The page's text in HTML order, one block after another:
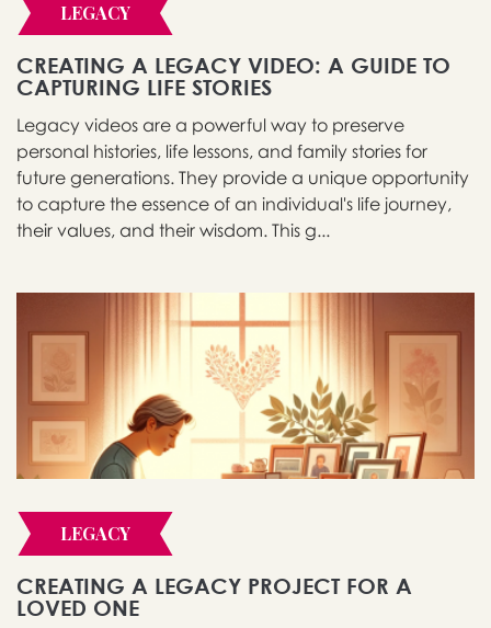
LEGACY
CREATING A LEGACY VIDEO: A GUIDE TO
CAPTURING LIFE STORIES
Legacy videos are a powerful way to preserve
personal histories, life lessons, and family stories for
future generations. They provide a unique opportunity
to capture the essence of an individual's life journey,
their values, and their wisdom. This g...
LEGACY
CREATING A LEGACY PROJECT FOR A
LOVED ONE